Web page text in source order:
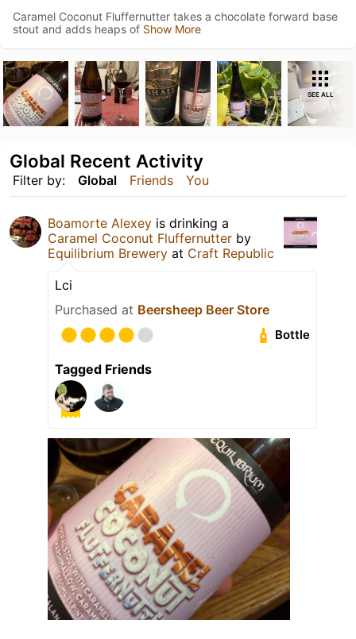
Caramel Coconut Fluffernutter takes a chocolate forward base
stout and adds heaps of Show More
SEE ALL
Filter by: Global Friends You
Global Recent Activity
Boamorte Alexey is drinking a
Caramel Coconut Fluffernutter by
Equilibrium Brewery at Craft Republic
Lci
Purchased at Beersheep Beer Store
Bottle
Tagged Friends